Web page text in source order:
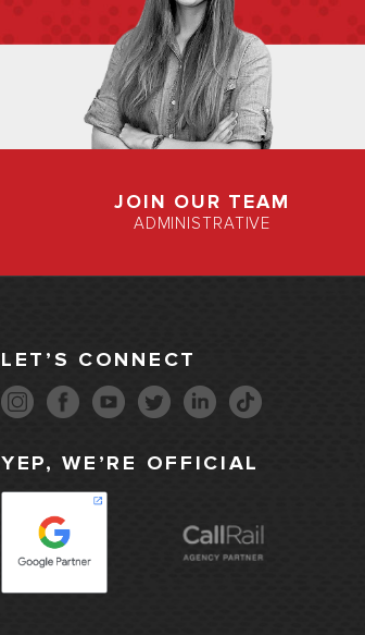
JOIN OUR TEAM
ADMINISTRATIVE
LET’S CONNECT
YEP, WE’RE OFFICIAL